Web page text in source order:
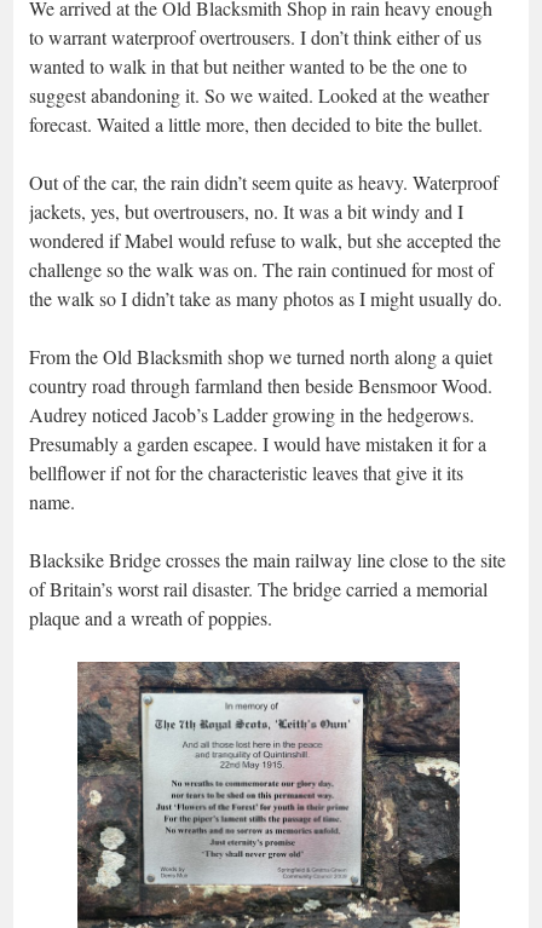
We arrived at the Old Blacksmith Shop in rain heavy enough
to warrant waterproof overtrousers. I don’t think either of us
wanted to walk in that but neither wanted to be the one to
suggest abandoning it. So we waited. Looked at the weather
forecast. Waited a little more, then decided to bite the bullet.
Out of the car, the rain didn’t seem quite as heavy. Waterproof
jackets, yes, but overtrousers, no. It was a bit windy and I
wondered if Mabel would refuse to walk, but she accepted the
challenge so the walk was on. The rain continued for most of
the walk so I didn’t take as many photos as I might usually do.
From the Old Blacksmith shop we turned north along a quiet
country road through farmland then beside Bensmoor Wood.
Audrey noticed Jacob’s Ladder growing in the hedgerows.
Presumably a garden escapee. I would have mistaken it for a
bellflower if not for the characteristic leaves that give it its
name.
Blacksike Bridge crosses the main railway line close to the site
of Britain’s worst rail disaster. The bridge carried a memorial
plaque and a wreath of poppies.